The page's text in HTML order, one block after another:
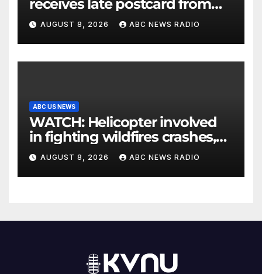
receives late postcard from
his parents 26 years later
AUGUST 8, 2026 ABC NEWS RADIO
ABC US NEWS
WATCH: Helicopter involved
in fighting wildfires crashes,
Utah authorities say
AUGUST 8, 2026 ABC NEWS RADIO